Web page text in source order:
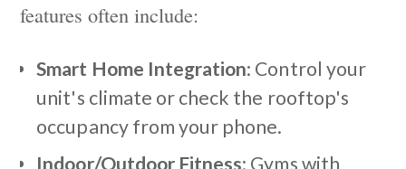
features often include:
Smart Home Integration: Control your
unit's climate or check the rooftop's
occupancy from your phone.
Indoor/Outdoor Fitness: Gyms with